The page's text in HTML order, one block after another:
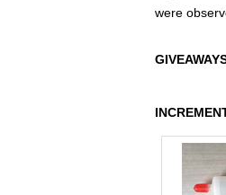
were